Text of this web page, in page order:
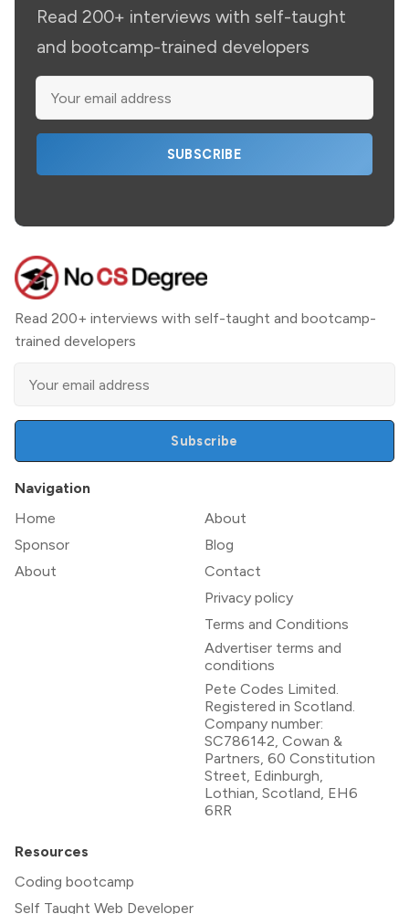
Read 200+ interviews with self-taught
and bootcamp-trained developers
SUBSCRIBE
Read 200+ interviews with self-taught and bootcamp-
trained developers
Subscribe
Navigation
Home
Sponsor
About
About
Blog
Contact
Privacy policy
Terms and Conditions
Advertiser terms and
conditions
Pete Codes Limited.
Registered in Scotland.
Company number:
SC786142, Cowan &
Partners, 60 Constitution
Street, Edinburgh,
Lothian, Scotland, EH6
6RR
Resources
Coding bootcamp
Self Taught Web Developer